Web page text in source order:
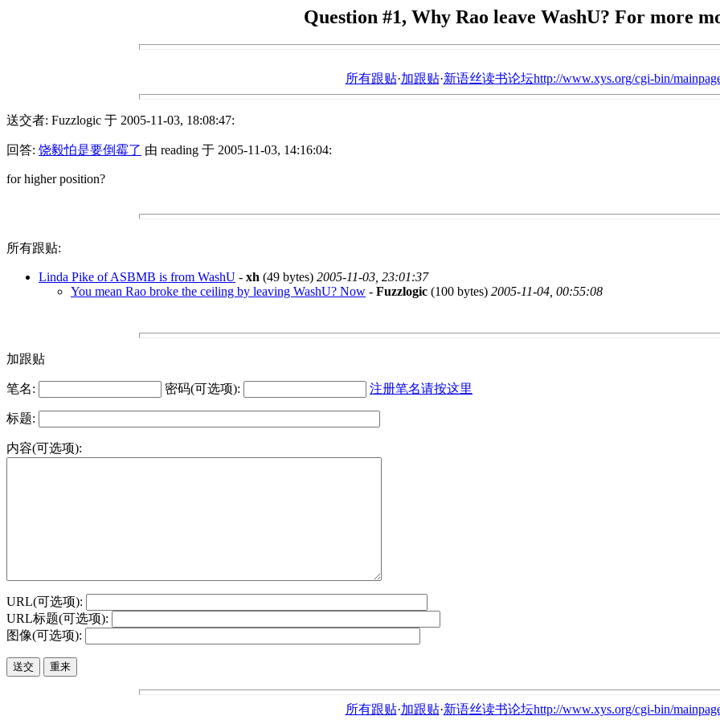
Question #1, Why Rao leave WashU? For more
所有跟贴·加跟贴·新语丝读书论坛http://www.xys.org/cgi-bin/
送交者: Fuzzlogic 于 2005-11-03, 18:08:47:
回答: 饶毅怕是要倒霉了 由 reading 于 2005-11-03, 14:16:04:
for higher position?
所有跟贴:
Linda Pike of ASBMB is from WashU - xh (49 bytes) 2005-11-03, 23:01:37
You mean Rao broke the ceiling by leaving WashU? Now - Fuzzlogic (100 bytes) 2005-11-04, 00:55:08
加跟贴
笔名: 密码(可选项): 注册笔名请按这里
标题:
内容(可选项):
URL(可选项):
URL标题(可选项):
图像(可选项):
所有跟贴·加跟贴·新语丝读书论坛http://www.xys.org/cgi-bin/